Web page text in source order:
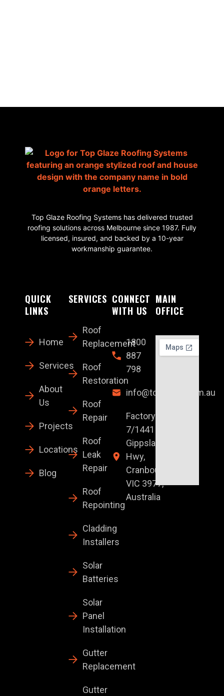
Top Glaze Roofing Systems has delivered trusted
roofing solutions across Melbourne since 1987. Fully
licensed, insured, and backed by a 10-year
workmanship guarantee.
QUICK
LINKS
Home
Services
About
Us
Projects
Locations
Blog
SERVICES
Roof
Replacement
Roof
Restoration
Roof
Repair
Roof
Leak
Repair
Roof
Repointing
Cladding
Installers
Solar
Batteries
Solar
Panel
Installation
Gutter
Replacement
Gutter
CONNECT
WITH US
1800
887
798
info@topglaze.com.au
Factory
7/1441 S
Gippsland
Hwy,
Cranbourne
VIC 3977,
Australia
MAIN
OFFICE